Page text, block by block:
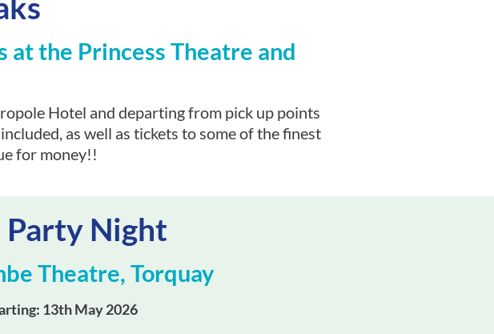
at the Princess Theatre and
Hotel and departing from pick up points
as well as tickets to some of the finest
for money!!
Party Night
Theatre, Torquay
13th May 2026